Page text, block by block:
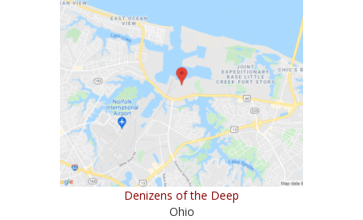
Denizens of the Deep
Ohio